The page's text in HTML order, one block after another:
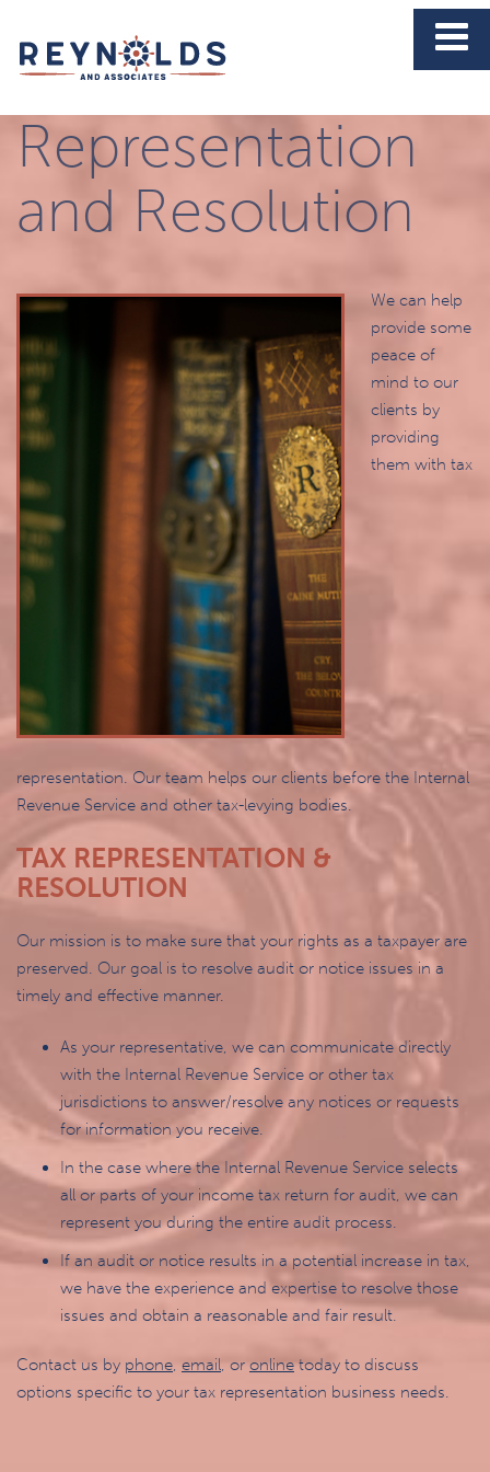
Tax
Representation
and Resolution
We can help
provide some
peace of
mind to our
clients by
providing
them with tax
representation. Our team helps our clients before the Internal
Revenue Service and other tax-levying bodies.
TAX REPRESENTATION &
RESOLUTION
Our mission is to make sure that your rights as a taxpayer are
preserved. Our goal is to resolve audit or notice issues in a
timely and effective manner.
As your representative, we can communicate directly
with the Internal Revenue Service or other tax
jurisdictions to answer/resolve any notices or requests
for information you receive.
In the case where the Internal Revenue Service selects
all or parts of your income tax return for audit, we can
represent you during the entire audit process.
If an audit or notice results in a potential increase in tax,
we have the experience and expertise to resolve those
issues and obtain a reasonable and fair result.
Contact us by phone, email, or onlinetoday to discuss
options specific to your tax representation business needs.